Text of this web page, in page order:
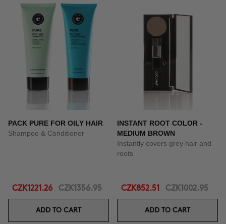
PACK PURE FOR OILY HAIR
Shampoo & Conditioner
CZK1221.26 CZK1356.95
ADD TO CART
INSTANT ROOT COLOR -
MEDIUM BROWN
Instantly covers grey hair and
roots
CZK852.51 CZK1002.95
ADD TO CART